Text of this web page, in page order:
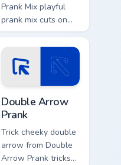
Prank Mix playful
prank mix cuts on
your custom cursor
pointer with prank
humor desktop flair.
Double Arrow
Prank
Trick cheeky double
arrow from Double
Arrow Prank tricks